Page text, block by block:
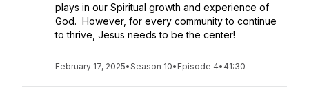
plays in our Spiritual growth and experience of
God. However, for every community to continue
to thrive, Jesus needs to be the center!
February 17, 2025•Season 10• Episode 4• 41:30